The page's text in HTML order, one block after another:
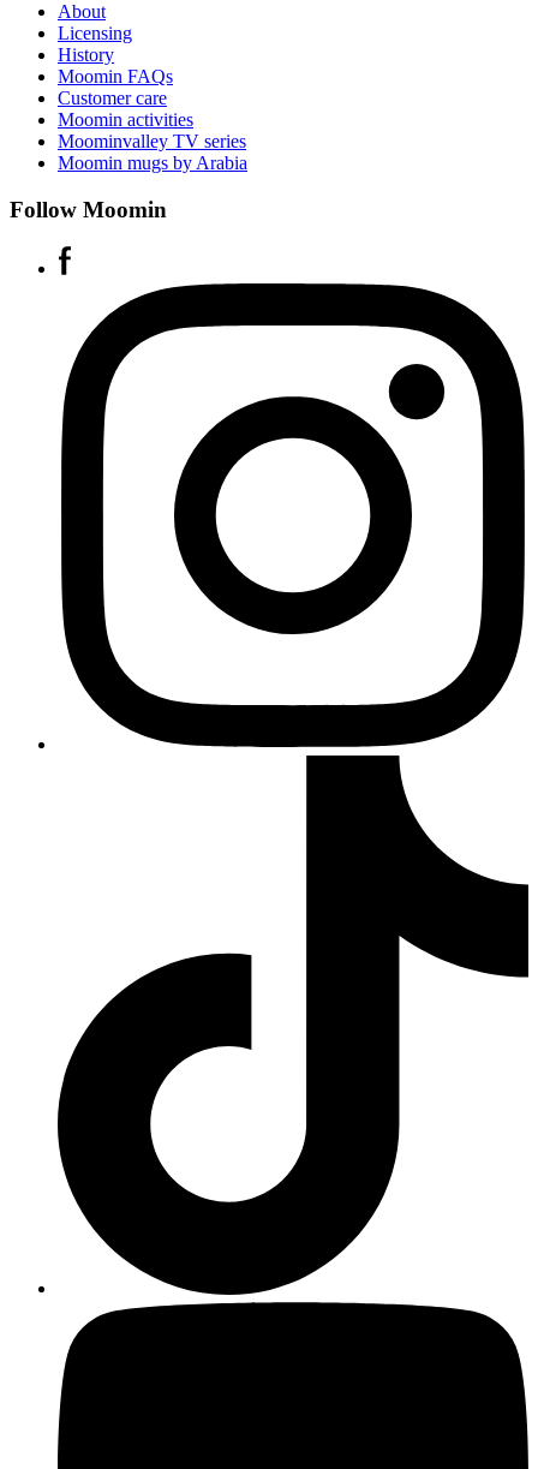
About
Licensing
History
Moomin FAQs
Customer care
Moomin activities
Moominvalley TV series
Moomin mugs by Arabia
Follow Moomin